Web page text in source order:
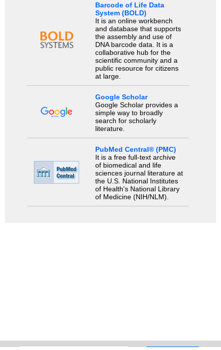
Barcode of Life Data
System (BOLD)
It is an online workbench
and database that supports
the assembly and use of
DNA barcode data. It is a
collaborative hub for the
scientific community and a
public resource for citizens
at large.
Google Scholar
Google Scholar provides a
simple way to broadly
search for scholarly
literature.
PubMed Central® (PMC)
It is a free full-text archive
of biomedical and life
sciences journal literature at
the U.S. National Institutes
of Health's National Library
of Medicine (NIH/NLM).